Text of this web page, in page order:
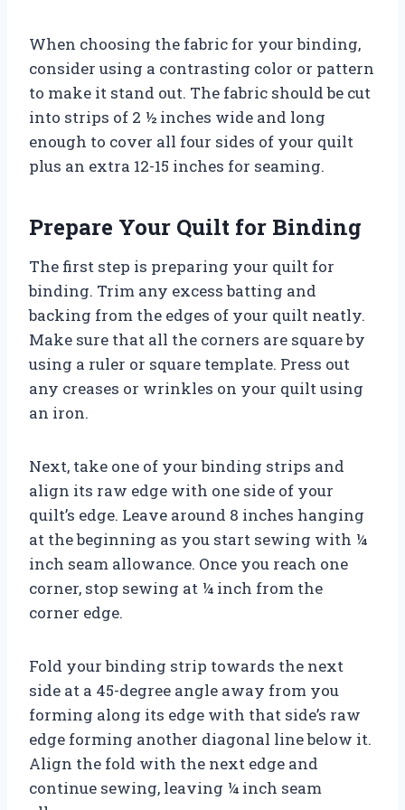
When choosing the fabric for your binding,
consider using a contrasting color or pattern
to make it stand out. The fabric should be cut
into strips of 2 ½ inches wide and long
enough to cover all four sides of your quilt
plus an extra 12-15 inches for seaming.
Prepare Your Quilt for Binding
The first step is preparing your quilt for
binding. Trim any excess batting and
backing from the edges of your quilt neatly.
Make sure that all the corners are square by
using a ruler or square template. Press out
any creases or wrinkles on your quilt using
an iron.
Next, take one of your binding strips and
align its raw edge with one side of your
quilt’s edge. Leave around 8 inches hanging
at the beginning as you start sewing with ¼
inch seam allowance. Once you reach one
corner, stop sewing at ¼ inch from the
corner edge.
Fold your binding strip towards the next
side at a 45-degree angle away from you
forming along its edge with that side’s raw
edge forming another diagonal line below it.
Align the fold with the next edge and
continue sewing, leaving ¼ inch seam